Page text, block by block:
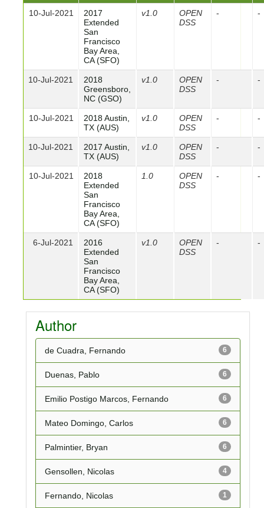
10-Jul-2021
2017
Extended
San
Francisco
Bay Area,
CA (SFO)
v1.0
OPEN
DSS
- -
10-Jul-2021
2018
Greensboro,
NC (GSO)
v1.0
OPEN
DSS
- -
10-Jul-2021
2018 Austin,
TX (AUS)
v1.0
OPEN
DSS
- -
10-Jul-2021
2017 Austin,
TX (AUS)
v1.0
OPEN
DSS
- -
10-Jul-2021
2018
Extended
San
Francisco
Bay Area,
CA (SFO)
1.0
OPEN
DSS
- -
6-Jul-2021
2016
Extended
San
Francisco
Bay Area,
CA (SFO)
v1.0
OPEN
DSS
- -
Author
6
de Cuadra, Fernando
6
Duenas, Pablo
6
Emilio Postigo Marcos, Fernando
6
Mateo Domingo, Carlos
6
Palmintier, Bryan
4
Gensollen, Nicolas
1
Fernando, Nicolas